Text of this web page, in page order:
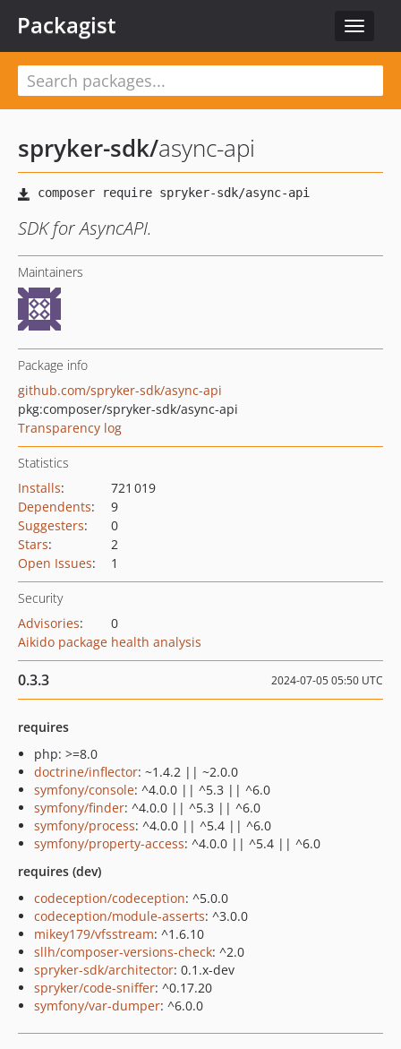
Toggle
Packagist
spryker-sdk/async-api
SDK for AsyncAPI.
Maintainers
Package info
github.com/spryker-sdk/async-api
pkg:composer/spryker-sdk/async-api
Transparency log
Statistics
Installs:
721 019
Dependents:
9
Suggesters:
0
Stars:
2
Open Issues: 1
Security
Advisories:
0
Aikido package health analysis
0.3.3 2024-07-05 05:50 UTC
requires
php: >=8.0
doctrine/inflector: ~1.4.2 || ~2.0.0
symfony/console: ^4.0.0 || ^5.3 || ^6.0
symfony/finder: ^4.0.0 || ^5.3 || ^6.0
symfony/process: ^4.0.0 || ^5.4 || ^6.0
symfony/property-access: ^4.0.0 || ^5.4 || ^6.0
requires (dev)
codeception/codeception: ^5.0.0
codeception/module-asserts: ^3.0.0
mikey179/vfsstream: ^1.6.10
sllh/composer-versions-check: ^2.0
spryker-sdk/architector: 0.1.x-dev
spryker/code-sniffer: ^0.17.20
symfony/var-dumper: ^6.0.0